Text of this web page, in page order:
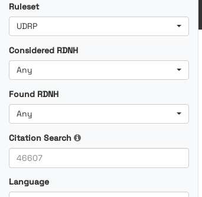
Ruleset
UDRP
Considered RDNH
Any
Found RDNH
Any
Citation Search
Language